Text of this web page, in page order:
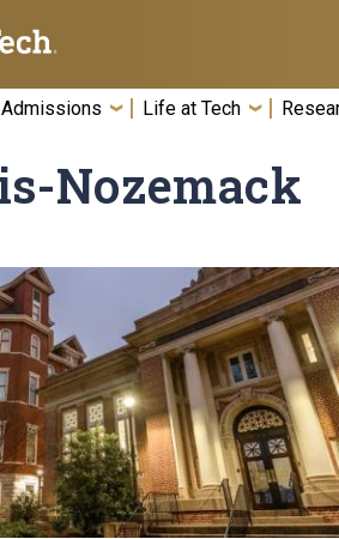
Admissions Life at Tech
Nozemack